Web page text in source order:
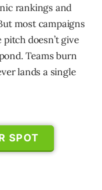
rankings and
most campaigns
doesn’t give
Teams burn
lands a single
SPOT